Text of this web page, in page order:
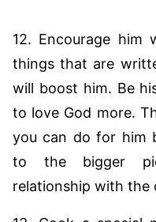
12. Encourage him
things that are
will boost him. Be
to love God more.
you can do for him
to the bigger
relationship with the